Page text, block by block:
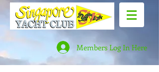
Members Log In Here